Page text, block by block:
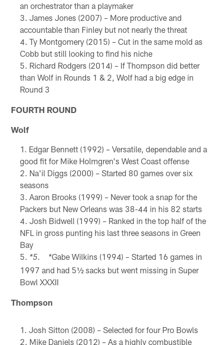
an orchestrator than a playmaker
James Jones (2007) – More productive and
accountable than Finley but not nearly the threat
Ty Montgomery (2015) – Cut in the same mold as
Cobb but still looking to find his niche
Richard Rodgers (2014) – If Thompson did better
than Wolf in Rounds 1 & 2, Wolf had a big edge in
Round 3
FOURTH ROUND
Wolf
Edgar Bennett (1992) – Versatile, dependable and a
good fit for Mike Holmgren's West Coast offense
Na'il Diggs (2000) – Started 80 games over six
seasons
Aaron Brooks (1999) – Never took a snap for the
Packers but New Orleans was 38-44 in his 82 starts
Josh Bidwell (1999) – Ranked in the top half of the
NFL in gross punting his last three seasons in Green
Bay
*5. *Gabe Wilkins (1994) – Started 16 games in
1997 and had 5½ sacks but went missing in Super
Bowl XXXII
Thompson
Josh Sitton (2008) – Selected for four Pro Bowls
Mike Daniels (2012) – As a highly combustible